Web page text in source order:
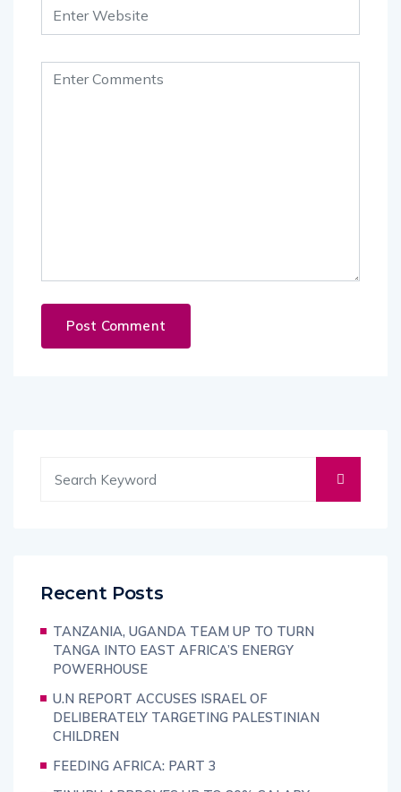
Recent Posts
TANZANIA, UGANDA TEAM UP TO TURN
TANGA INTO EAST AFRICA’S ENERGY
POWERHOUSE
U.N REPORT ACCUSES ISRAEL OF
DELIBERATELY TARGETING PALESTINIAN
CHILDREN
FEEDING AFRICA: PART 3